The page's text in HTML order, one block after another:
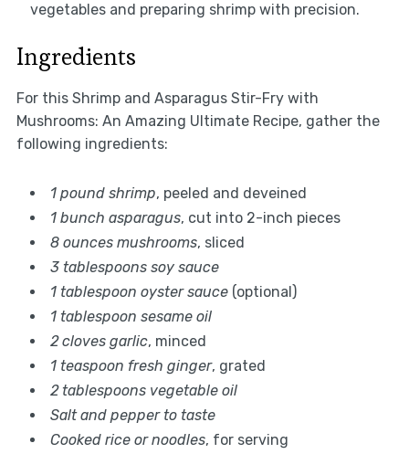
vegetables and preparing shrimp with precision.
Ingredients
For this Shrimp and Asparagus Stir-Fry with
Mushrooms: An Amazing Ultimate Recipe, gather the
following ingredients:
1 pound shrimp, peeled and deveined
1 bunch asparagus, cut into 2-inch pieces
8 ounces mushrooms, sliced
3 tablespoons soy sauce
1 tablespoon oyster sauce(optional)
1 tablespoon sesame oil
2 cloves garlic, minced
1 teaspoon fresh ginger, grated
2 tablespoons vegetable oil
Salt and pepper to taste
Cooked rice or noodles, for serving